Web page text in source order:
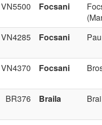
VN5500 Focsani
VN4285 Focsani
VN4370 Focsani
BR376 Braila